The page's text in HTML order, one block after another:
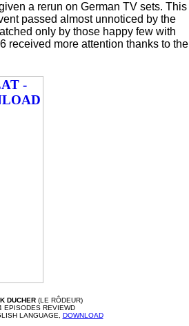
a rerun on German TV sets. This
passed almost unnoticed by the
only by those happy few with
received more attention thanks to the
DUCHER (LE RÔDEUR)
EPISODES REVIEWD
LANGUAGE, DOWNLOAD